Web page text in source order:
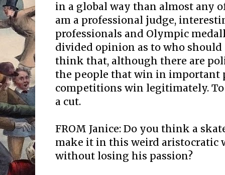
in a global way than almost any
am a professional judge,
professionals and Olympic
divided opinion as to who should
think that, although there are
the people that win in important
competitions win legitimately.
a cut.
FROM Janice: Do you think a
make it in this weird aristocratic
without losing his passion?